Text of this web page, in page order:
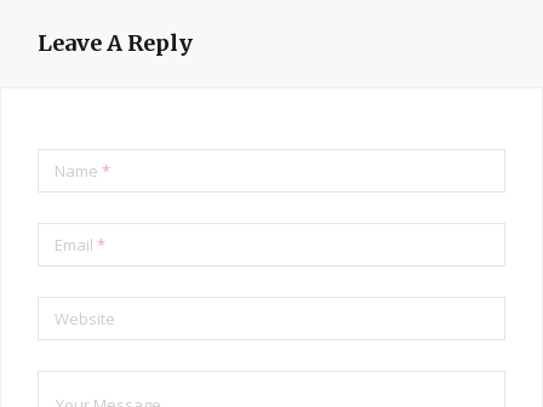
Leave A Reply
Name *
Email *
Website